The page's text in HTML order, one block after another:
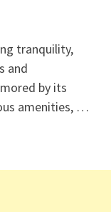
tranquility,
and
by its
amenities, …